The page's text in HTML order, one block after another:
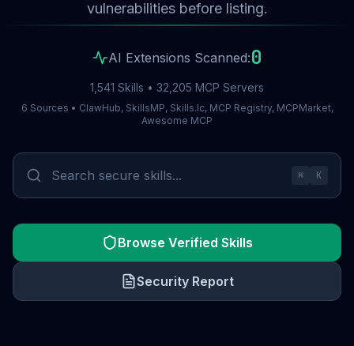
vulnerabilities before listing.
AI Extensions Scanned:0
1,541 Skills • 32,205 MCP Servers
6 Sources • ClawHub, SkillsMP, Skills.lc, MCP Registry, MCPMarket,
Awesome MCP
⌘ K
Browse Verified Skills
Security Report